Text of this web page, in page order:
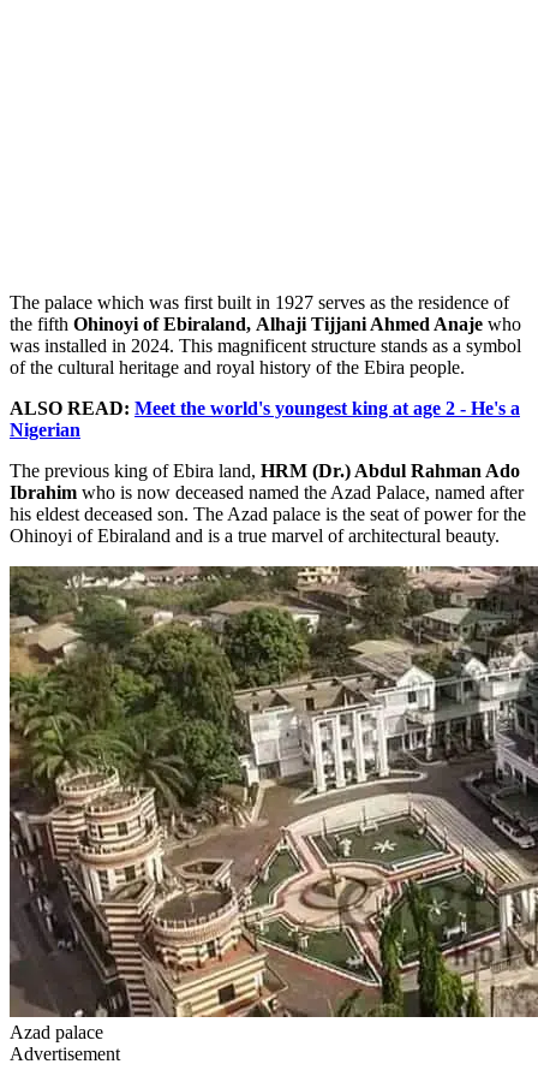
The palace which was first built in 1927 serves as the residence of
the fifth Ohinoyi of Ebiraland, Alhaji Tijjani Ahmed Anaje who
was installed in 2024. This magnificent structure stands as a symbol
of the cultural heritage and royal history of the Ebira people.
ALSO READ: Meet the world's youngest king at age 2 - He's a
Nigerian
The previous king of Ebira land, HRM (Dr.) Abdul Rahman Ado
Ibrahim who is now deceased named the Azad Palace, named after
his eldest deceased son. The Azad palace is the seat of power for the
Ohinoyi of Ebiraland and is a true marvel of architectural beauty.
Azad palace
Advertisement